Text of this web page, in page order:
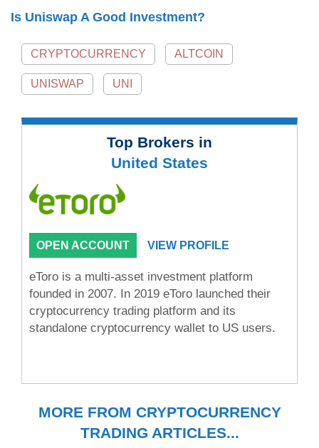
Is Uniswap A Good Investment?
CRYPTOCURRENCY ALTCOIN
UNISWAP UNI
Top Brokers in
United States
OPEN ACCOUNT VIEW PROFILE
eToro is a multi-asset investment platform
founded in 2007. In 2019 eToro launched their
cryptocurrency trading platform and its
standalone cryptocurrency wallet to US users.
MORE FROM CRYPTOCURRENCY
TRADING ARTICLES...